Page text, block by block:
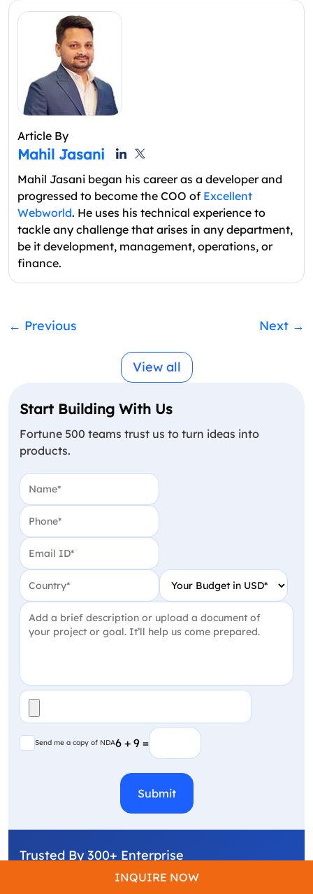
Article By
Mahil Jasani
Mahil Jasani began his career as a developer and
progressed to become the COO of Excellent
Webworld. He uses his technical experience to
tackle any challenge that arises in any department,
be it development, management, operations, or
finance.
← Previous
View all
Next →
Start Building With Us
Fortune 500 teams trust us to turn ideas into
products.
Name
Phone
Email
Country Your Budget in USD
Project Detail
File
Send me a copy of NDA
Send me a copy of NDA6 + 9 =
(Required)
CAPTCHA
Trusted By 300+ Enterprise
One Call Away From Shipping Faster
INQUIRE NOW